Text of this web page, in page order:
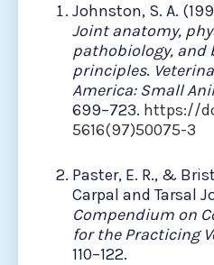
Johnston, S. A.
Joint anatomy,
pathobiology,
principles.
America: Small
699–723. https://
5616(97)50075-3
Paster, E. R., &
Carpal and Tarsal
Compendium on
for the Practicing
110–122.